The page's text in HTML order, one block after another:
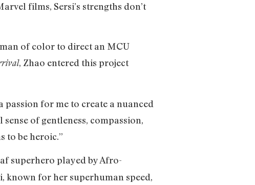
films, Sersi’s strengths don’t
of color to direct an MCU
, Zhao entered this project
passion for me to create a nuanced
of gentleness, compassion,
to be heroic.”
superhero played by Afro-
known for her superhuman speed,